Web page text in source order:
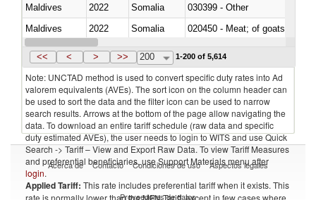
Maldives
2022 Somalia
030399 - Other
Maldives
2022 Somalia
020450 - Meat; of goats,
Maldives
2022 Somalia
<< < > >> 200 1-200 of 5,614
Note: UNCTAD method is used to convert specific duty rates into Ad
valorem equivalents (AVEs). The sort icon on the column header can
be used to sort the data and the filter icon can be used to narrow
search results. Arrows at the bottom of the page allow navigating the
data. To download an entire tariff schedule (raw data and specific
duty estimated AVEs), the user needs to login to WITS and use Quick
Search -> Tariff – View and Export Raw Data. To view Tariff Measures
and preferential beneficiaries, use Support Materials menu after
login.
Applied Tariff: This rate includes preferential tariff when it exists. This
rate is normally lower than the MFN Tariff, except in few cases where
Acerca de Contacto Condiciones de uso Aspectos legales
Proveedores de datos